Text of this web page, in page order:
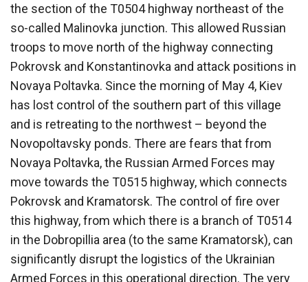
the section of the T0504 highway northeast of the
so-called Malinovka junction. This allowed Russian
troops to move north of the highway connecting
Pokrovsk and Konstantinovka and attack positions in
Novaya Poltavka. Since the morning of May 4, Kiev
has lost control of the southern part of this village
and is retreating to the northwest – beyond the
Novopoltavsky ponds. There are fears that from
Novaya Poltavka, the Russian Armed Forces may
move towards the T0515 highway, which connects
Pokrovsk and Kramatorsk. The control of fire over
this highway, from which there is a branch of T0514
in the Dobropillia area (to the same Kramatorsk), can
significantly disrupt the logistics of the Ukrainian
Armed Forces in this operational direction. The very